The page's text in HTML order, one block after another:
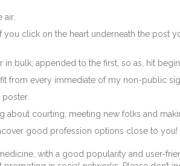
air.
click on the heart underneath the post
bulk, appended to the first, so as, hit
from every immediate of my non-public
about courting, meeting new folks and
good profession options close to you!
with a good popularity and user-